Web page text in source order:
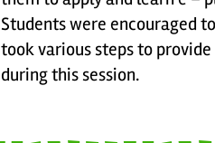
Students were encouraged
took various steps to
during this session.